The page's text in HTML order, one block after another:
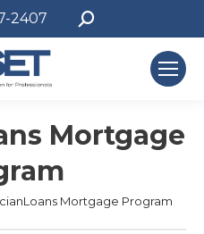
2407 Search:
Mortgage
Mortgage Program